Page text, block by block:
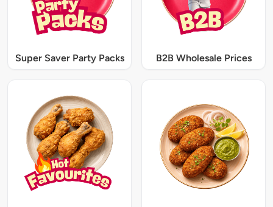
Super Saver Party Packs B2B Wholesale Prices